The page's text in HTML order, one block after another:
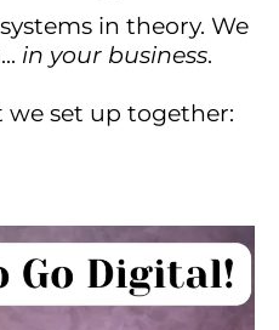
in theory. We
in your business.
we set up together: